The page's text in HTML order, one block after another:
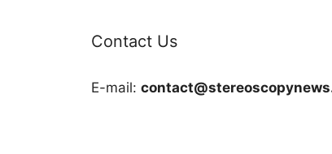
Contact Us
E-mail: